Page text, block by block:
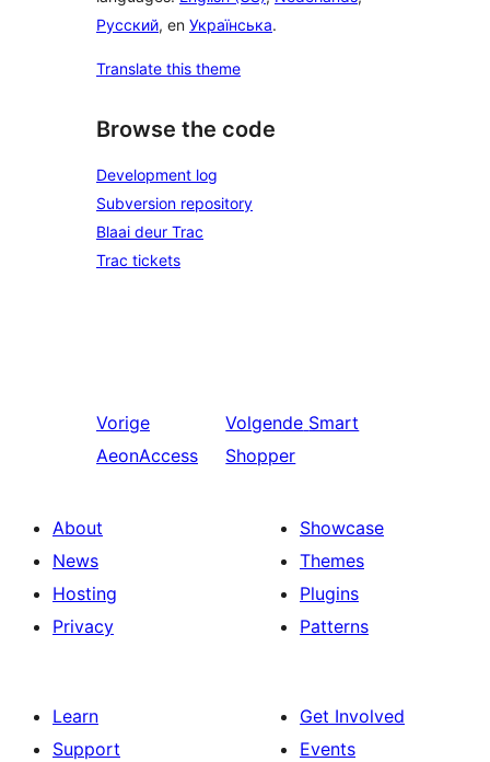
Русский, en Українська.
Translate this theme
Browse the code
Development log
Subversion repository
Blaai deur Trac
Trac tickets
Vorige
AeonAccess
Volgende Smart
Shopper
About
News
Hosting
Privacy
Showcase
Themes
Plugins
Patterns
Learn
Support
Get Involved
Events